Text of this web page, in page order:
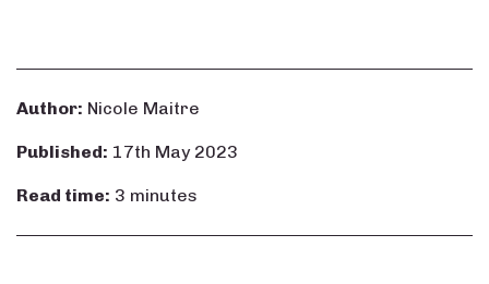
Author: Nicole Maitre
Published: 17th May 2023
Read time: 3 minutes